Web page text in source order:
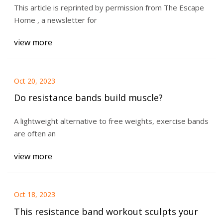
This article is reprinted by permission from The Escape
Home , a newsletter for
view more
Oct 20, 2023
Do resistance bands build muscle?
A lightweight alternative to free weights, exercise bands
are often an
view more
Oct 18, 2023
This resistance band workout sculpts your